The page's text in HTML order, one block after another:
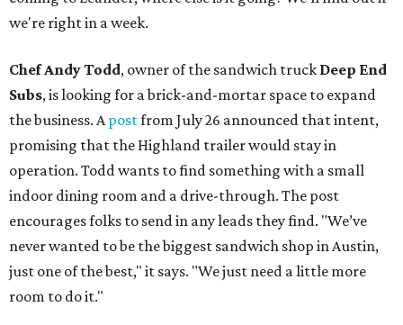
we're right in a week.
Chef Andy Todd, owner of the sandwich truck Deep End
Subs, is looking for a brick-and-mortar space to expand
the business. Apostfrom July 26 announced that intent,
promising that the Highland trailer would stay in
operation. Todd wants to find something with a small
indoor dining room and a drive-through. The post
encourages folks to send in any leads they find. "We’ve
never wanted to be the biggest sandwich shop in Austin,
just one of the best," it says. "We just need a little more
room to do it."